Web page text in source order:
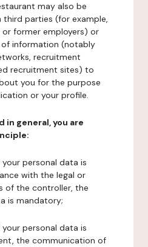
may also be
parties (for example,
former employers) or
information (notably
recruitment
recruitment sites) to
you for the purpose
or your profile.
in general, you are
personal data is
with the legal or
of the controller, the
is mandatory;
personal data is
the communication of